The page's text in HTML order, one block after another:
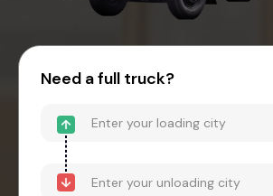
Need a full truck?